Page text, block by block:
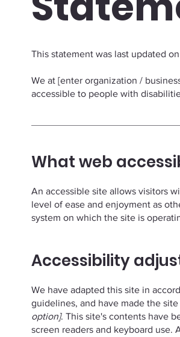
This statement was last updated on
We at [enter organization /
accessible to people with
What web
An accessible site allows visitors
level of ease and enjoyment as
system on which the site is
Accessibility
We have adapted this site in
guidelines, and have made the
option]. This site's contents have
screen readers and keyboard